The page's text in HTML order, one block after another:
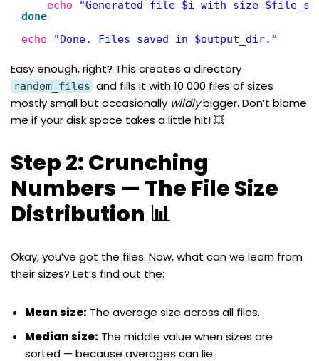
echo
"Generated file $i with size
done
echo
"Done. Files saved in $output_dir."
Easy enough, right? This creates a directory
random_files and fills it with 10 000 files of sizes
mostly small but occasionally wildlybigger. Don’t blame
me if your disk space takes a little hit! 💥
Step 2: Crunching
Numbers — The File Size
Distribution 📊
Okay, you’ve got the files. Now, what can we learn from
their sizes? Let’s find out the:
Mean size: The average size across all files.
Median size: The middle value when sizes are
sorted — because averages can lie.